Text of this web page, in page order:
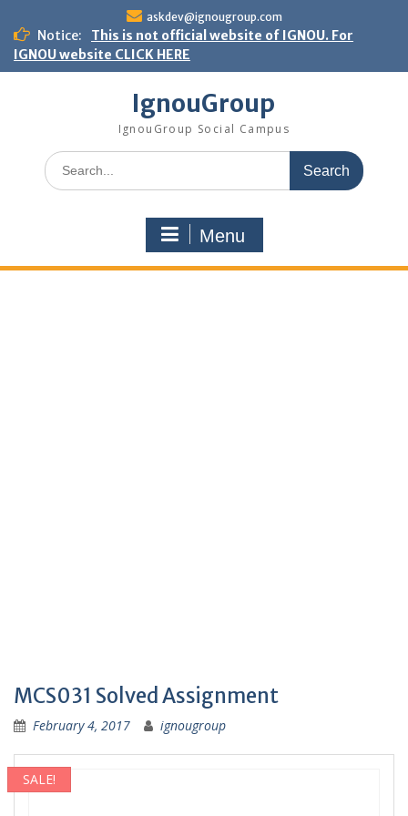
content
askdev@ignougroup.com
Notice:
This is not official website of IGNOU. For
IGNOU website CLICK HERE
IgnouGroup
IgnouGroup Social Campus
Search
for:
Menu
MCS031 Solved Assignment
February 4, 2017 ignougroup
SALE!